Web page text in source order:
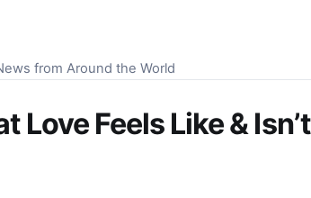
from Around the World
Feels Like &